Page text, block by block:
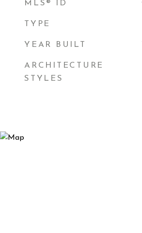
MLS® ID
TYPE
YEAR BUILT
ARCHITECTURE
STYLES